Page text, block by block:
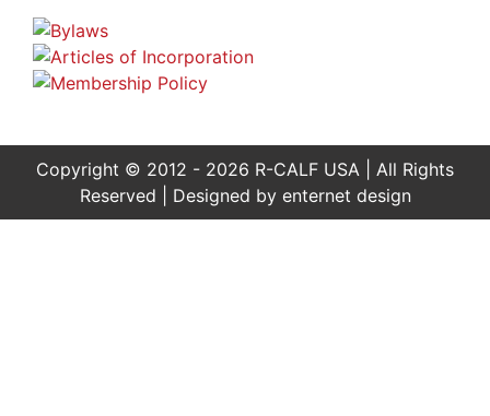
Copyright © 2012 - 2026 R-CALF USA | All Rights
Reserved | Designed by enternet design